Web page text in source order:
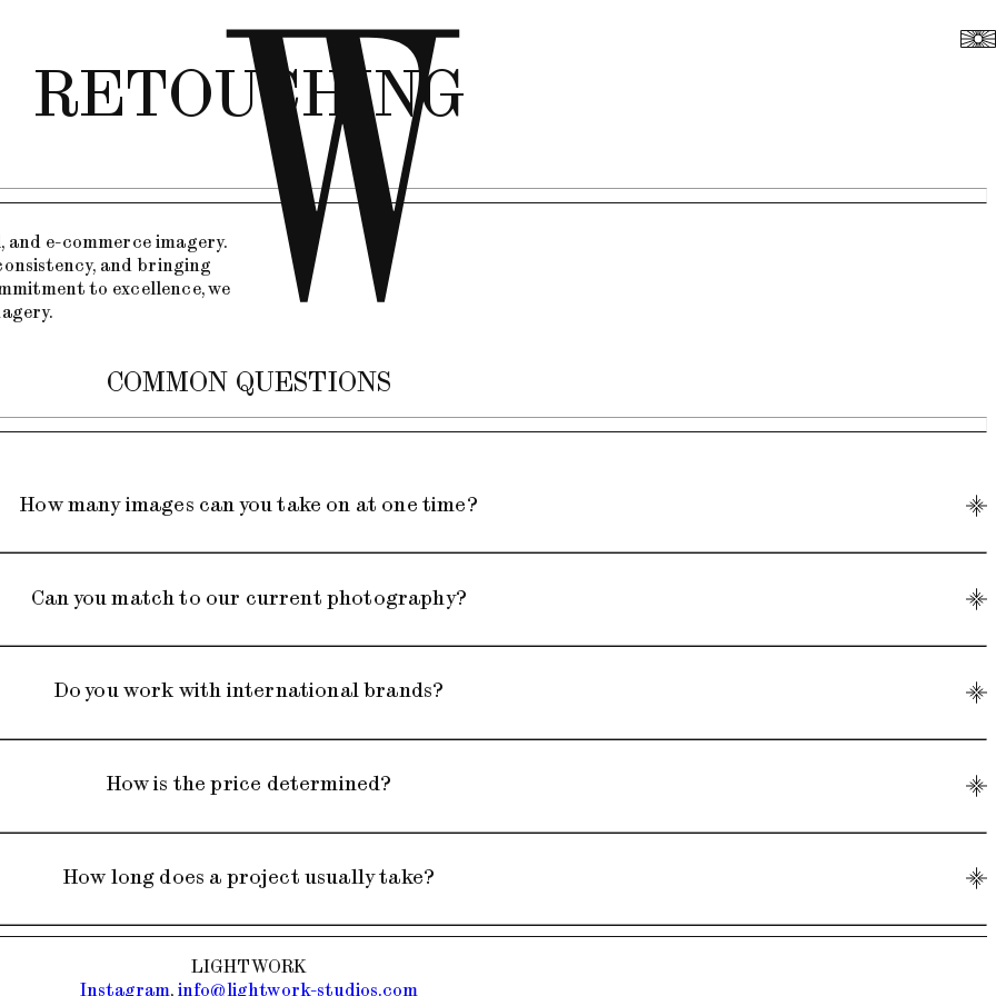
RETOUCHING
e-commerce imagery.
and bringing
to excellence, we
COMMON QUESTIONS
How many images can you take on at one time?
project requires, whether
Can you match to our current photography?
partner to execute
happy to help.
Do you work with international brands?
over the world.
How is the price determined?
quantity of product you
way to get a quote, is to
How long does a project usually take?
LIGHTWORK
Instagram, info@lightwork-studios.com